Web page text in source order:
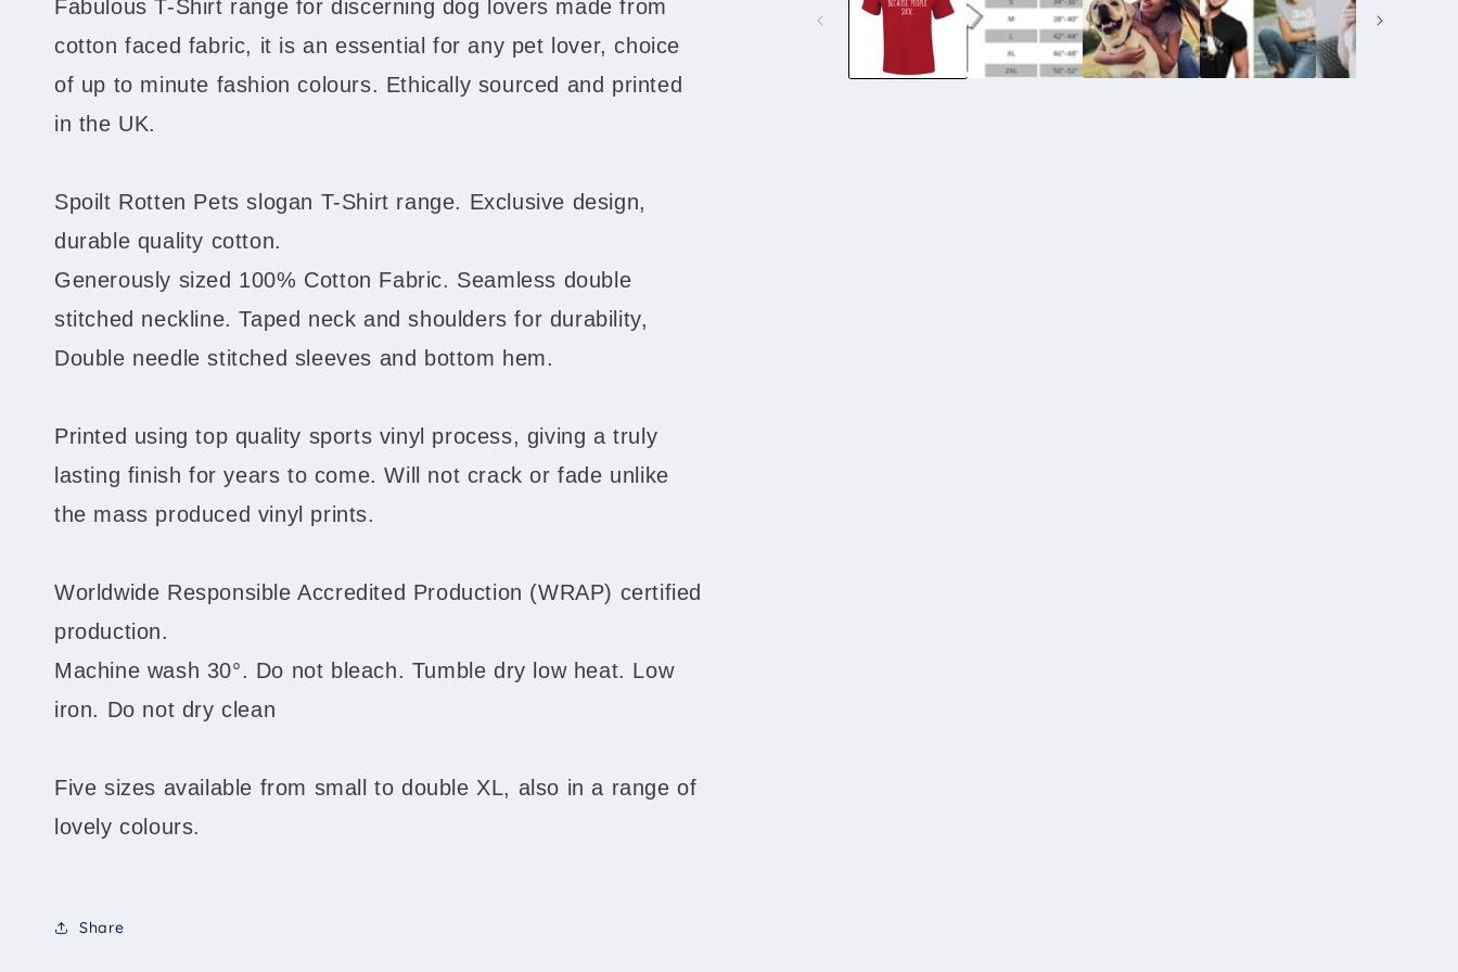
Fabulous T-Shirt range for discerning dog lovers made from
cotton faced fabric, it is an essential for any pet lover, choice
of up to minute fashion colours. Ethically sourced and printed
in the UK.
Spoilt Rotten Pets slogan T-Shirt range. Exclusive design,
durable quality cotton.
Generously sized 100% Cotton Fabric. Seamless double
stitched neckline. Taped neck and shoulders for durability,
Double needle stitched sleeves and bottom hem.
Printed using top quality sports vinyl process, giving a truly
lasting finish for years to come. Will not crack or fade unlike
the mass produced vinyl prints.
Worldwide Responsible Accredited Production (WRAP) certified
production.
Machine wash 30°. Do not bleach. Tumble dry low heat. Low
iron. Do not dry clean
Five sizes available from small to double XL, also in a range of
lovely colours.
Share